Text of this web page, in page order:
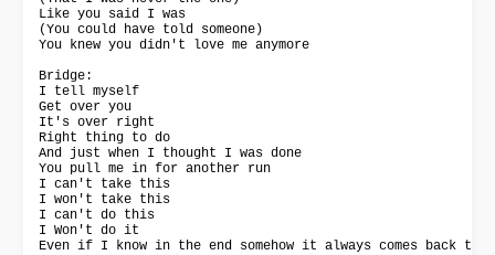
Like you said I was
(You could have told someone)
You knew you didn't love me anymore
Bridge:
I tell myself
Get over you
It's over right
Right thing to do
And just when I thought I was done
You pull me in for another run
I can't take this
I won't take this
I can't do this
I Won't do it
Even if I know in the end somehow it always comes back to